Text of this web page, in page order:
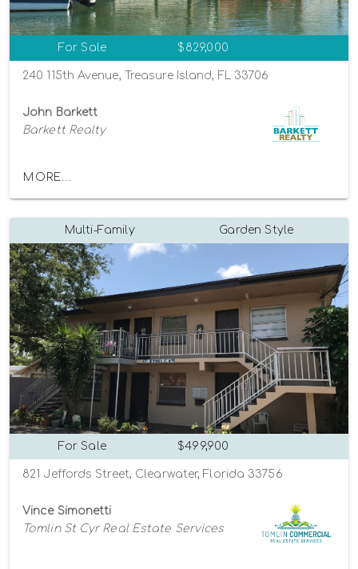
For Sale $829,000
240 115th Avenue, Treasure Island, FL 33706
John Barkett
Barkett Realty
MORE...
Multi-Family Garden Style
For Sale $499,900
821 Jeffords Street, Clearwater, Florida 33756
Vince Simonetti
Tomlin St Cyr Real Estate Services